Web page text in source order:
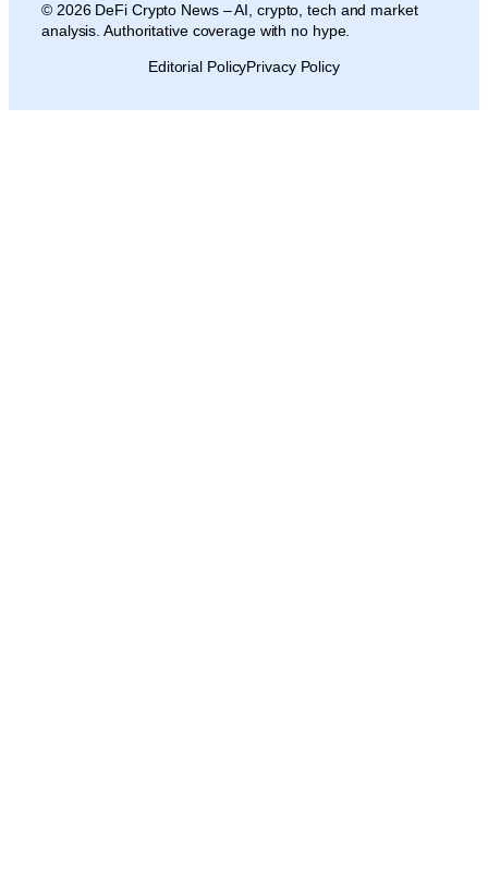
© 2026 DeFi Crypto News – AI, crypto, tech and market
analysis. Authoritative coverage with no hype.
Editorial PolicyPrivacy Policy